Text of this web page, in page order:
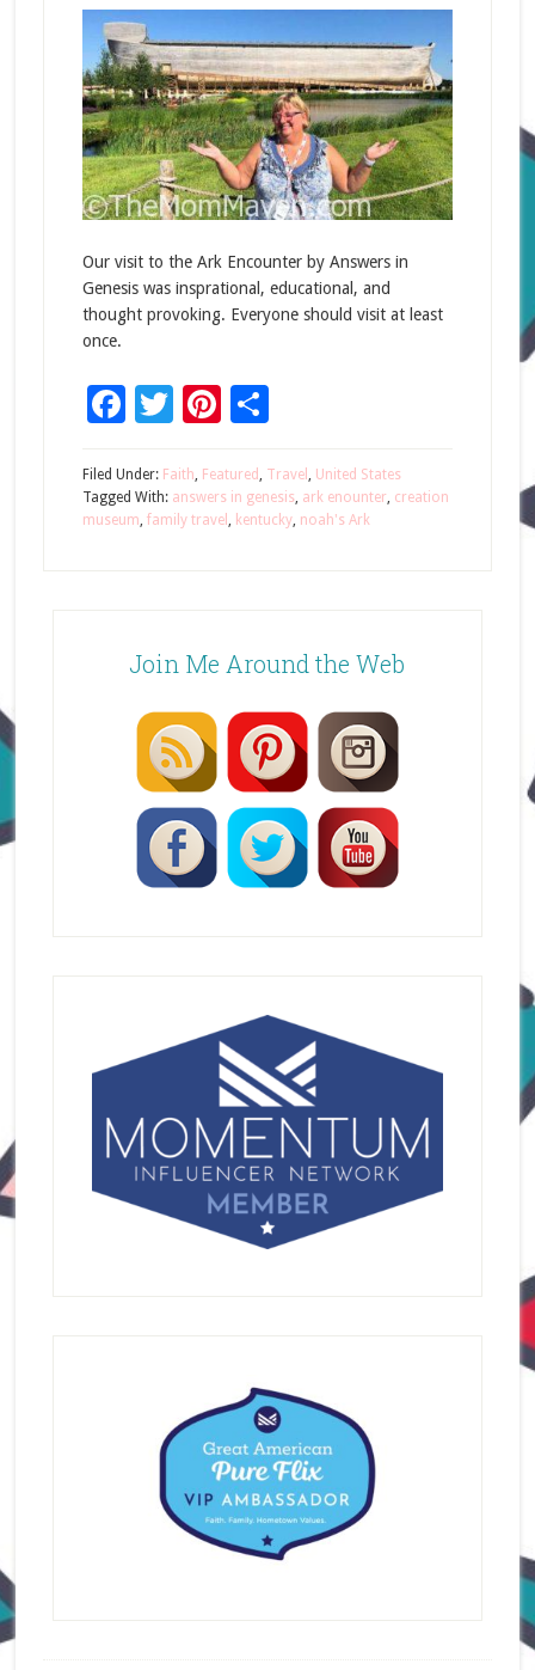
Our visit to the Ark Encounter by Answers in
Genesis was insprational, educational, and
thought provoking. Everyone should visit at least
once.
Facebook
Twitter
Pinterest
Share
Filed Under: Faith, Featured, Travel , United States
Tagged With: answers in genesis, ark enounter, creation
museum, family travel , kentucky, noah's Ark
Join Me Around the Web